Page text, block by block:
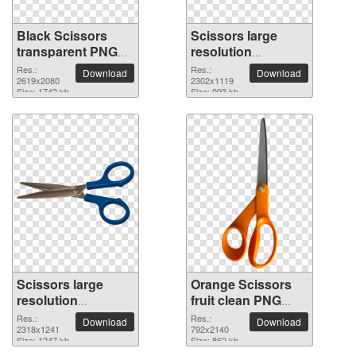
Black Scissors
transparent PNG
image
Res.:
2619x2080
Size: 1742 kb
Download
Scissors large
resolution
2302x1119 PNG
picture
Res.:
2302x1119
Size: 993 kb
Download
Scissors large
resolution
2318x1241 PNG
picture
Res.:
2318x1241
Size: 1247 kb
Download
Orange Scissors
fruit clean PNG
clipart
Res.:
792x2140
Size: 862 kb
Download